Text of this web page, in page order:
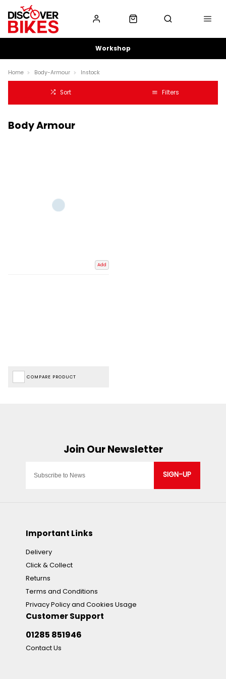
Workshop
Home Body-Armour Instock
Sort Filters
Body Armour
Add
COMPARE PRODUCT
SIGN-UP
Important Links
Delivery
Click & Collect
Returns
Terms and Conditions
Privacy Policy and Cookies Usage
Customer Support
01285 851946
Contact Us